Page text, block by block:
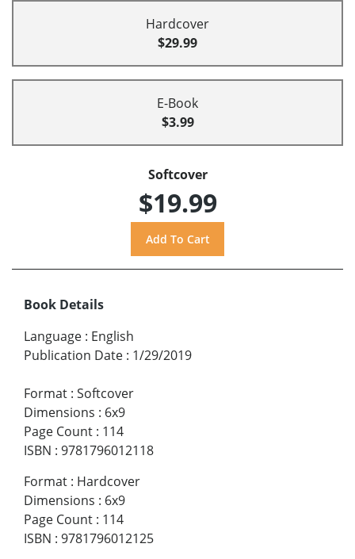
Hardcover
$29.99
E-Book
$3.99
Softcover
$19.99
Book Details
Language : English
Publication Date : 1/29/2019
Format : Softcover
Dimensions : 6x9
Page Count : 114
ISBN : 9781796012118
Format : Hardcover
Dimensions : 6x9
Page Count : 114
ISBN : 9781796012125